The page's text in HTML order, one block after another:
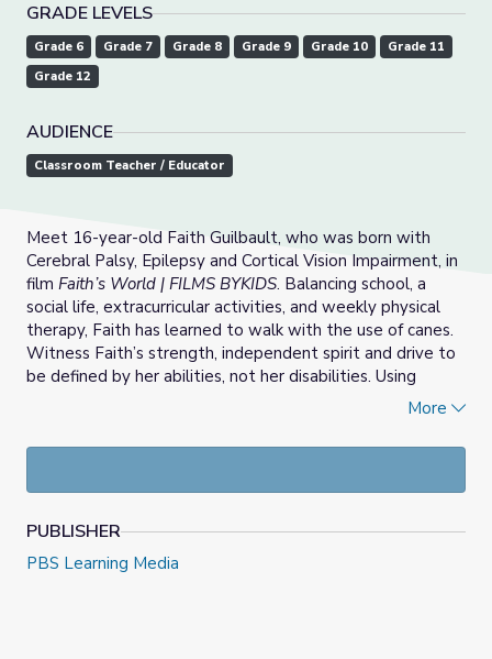
GRADE LEVELS
Grade 6 Grade 7 Grade 8 Grade 9 Grade 10
Grade 11
Grade 12
AUDIENCE
Classroom Teacher / Educator
Meet 16-year-old Faith Guilbault, who was born with
Cerebral Palsy, Epilepsy and Cortical Vision Impairment, in
film Faith’s World | FILMS BYKIDS. Balancing school, a
social life, extracurricular activities, and weekly physical
therapy, Faith has learned to walk with the use of canes.
Witness Faith’s strength, independent spirit and drive to
be defined by her abilities, not her disabilities. Using
discussion questions and teaching tips students explore
how this country is moving towards a more inclusive
More
PUBLISHER
PBS Learning Media